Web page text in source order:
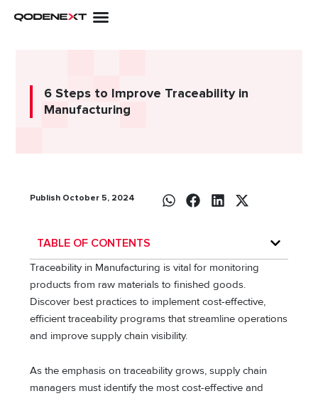
6 Steps to Improve Traceability in
Manufacturing
Publish October 5, 2024
TABLE OF CONTENTS
Traceability in Manufacturing is vital for monitoring
products from raw materials to finished goods.
Discover best practices to implement cost-effective,
efficient traceability programs that streamline operations
and improve supply chain visibility.
As the emphasis on traceability grows, supply chain
managers must identify the most cost-effective and